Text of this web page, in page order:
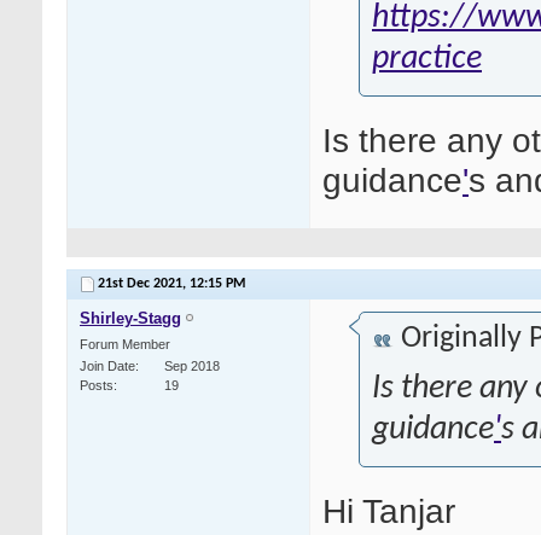
https://
practice
Is there any
guidance's
21st Dec 2021, 12:15 PM
Shirley-Stagg
Forum Member
Join Date
Sep 2018
Posts
19
Originally
Is there any
guidance's
Hi Tanjar